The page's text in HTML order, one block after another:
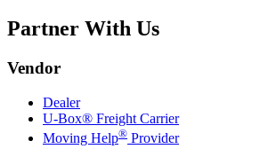
Partner With Us
Vendor
Dealer
U-Box® Freight Carrier
Moving Help® Provider